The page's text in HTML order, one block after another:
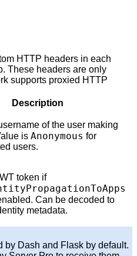
HTTP headers in each
These headers are only
supports proxied HTTP
Description
of the user making
is Anonymous for
users.
token if
Can be decoded to
metadata.
by Dash and Flask by default.